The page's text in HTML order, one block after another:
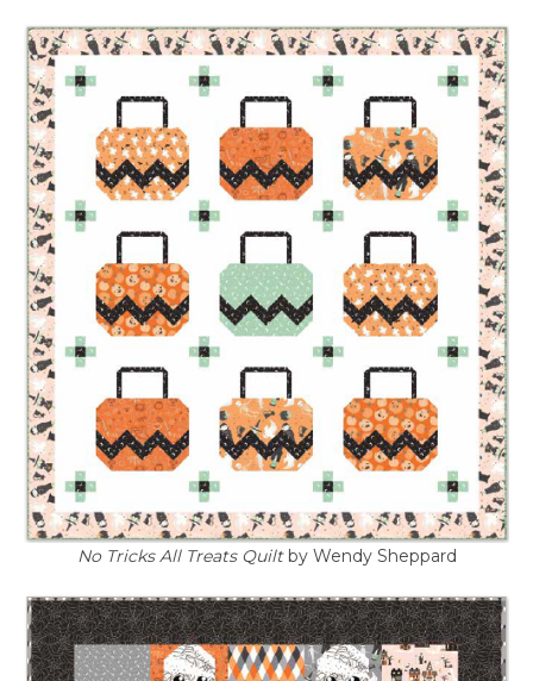
No Tricks All Treats Quiltby Wendy Sheppard